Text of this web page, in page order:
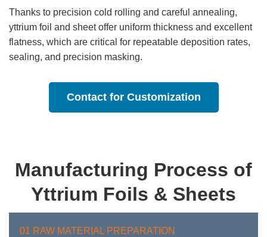
Thanks to precision cold rolling and careful annealing,
yttrium foil and sheet offer uniform thickness and excellent
flatness, which are critical for repeatable deposition rates,
sealing, and precision masking.
Contact for Customization
Manufacturing Process of
Yttrium Foils & Sheets
01 RAW MATERIAL PREPARATION